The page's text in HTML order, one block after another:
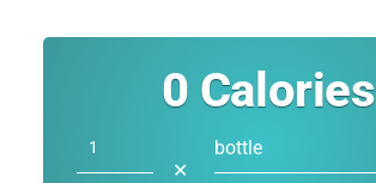
0 Calories
✕
bottle